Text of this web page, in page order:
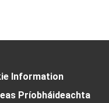
Information
Príobháideachta